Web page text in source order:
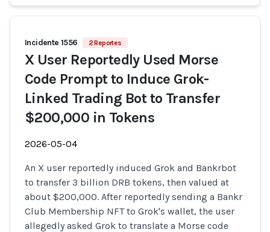
Incidente 1556 2 Reportes
X User Reportedly Used Morse
Code Prompt to Induce Grok-
Linked Trading Bot to Transfer
$200,000 in Tokens
2026-05-04
An X user reportedly induced Grok and Bankrbot
to transfer 3 billion DRB tokens, then valued at
about $200,000. After reportedly sending a Bankr
Club Membership NFT to Grok's wallet, the user
allegedly asked Grok to translate a Morse code